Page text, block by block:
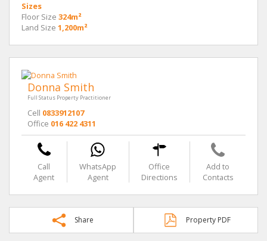
Sizes
Floor Size 324m²
Land Size 1,200m²
Donna Smith
Full Status Property Practitioner
Cell 0833912107
Office 016 422 4311
Call
Agent
WhatsApp
Agent
Office
Directions
Add to
Contacts
Share Property PDF